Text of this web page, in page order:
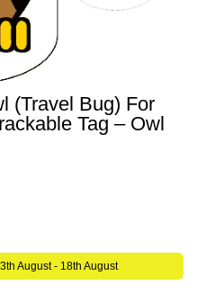
(Travel Bug) For
Tag – Owl
August - 18th August